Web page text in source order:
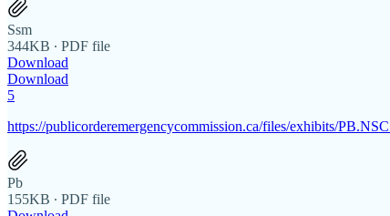
Ssm
344KB ∙ PDF file
Download
Download
5
https://publicorderemergencycommission.ca/files/exhibits/
Pb
155KB ∙ PDF file